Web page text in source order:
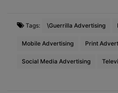
Tags: \Guerrilla Advertising
Mobile Advertising Print
Social Media Advertising